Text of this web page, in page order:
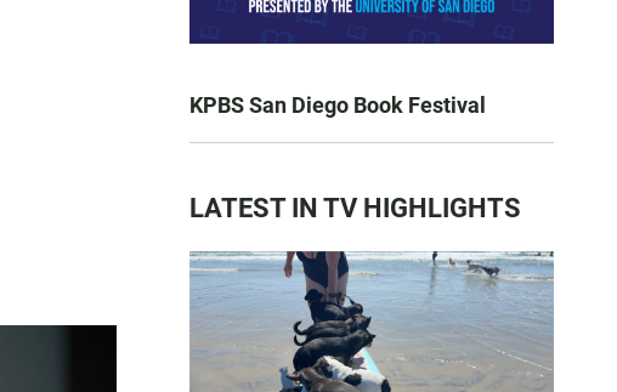
KPBS San Diego Book Festival
LATEST IN TV HIGHLIGHTS